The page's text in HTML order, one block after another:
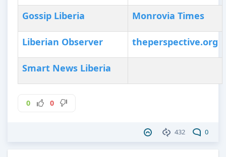
Gossip Liberia Monrovia Times
Liberian Observer theperspective.org
Smart News Liberia
0 0
432 0